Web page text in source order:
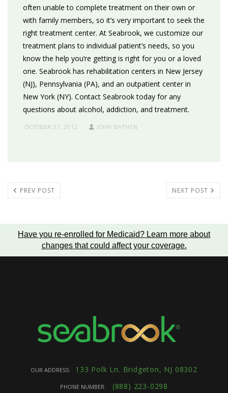
often unable to complete treatment on their own or
with family members, so it’s very important to seek the
right treatment center. At Seabrook, we customize our
treatment plans to individual patient’s needs, so you
know the help you’re getting is right for you or a loved
one. Seabrook has rehabilitation centers in New Jersey
(NJ), Pennsylvania (PA), and an outpatient center in
New York (NY). Contact Seabrook today for any
questions about alcohol, addiction, and treatment.
OCTOBER 27, 2012 JOHN BATHEN
PREV POST NEXT POST
Have you re-enrolled for Medicaid? Learn more about
changes that could affect your coverage.
OUR ADDRESS: 133 Polk Ln. Bridgeton, NJ 08302
PHONE NUMBER: (888) 223-0298